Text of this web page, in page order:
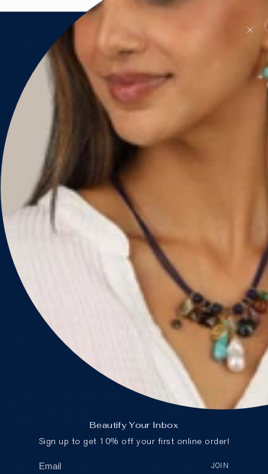
Beautify Your Inbox
Sign up to get 10% off your first online order!
JOIN
PROUDLY CANADIAN 🇨🇦
Instagram Pinterest
CUSTOMER SERVICE
Contact Us
Account & Orders
Shipping & Delivery
Returns & Exchanges
FAQ
Size Guide
About Us
Designers
Cause We Care
Store Locator
customercare@blueruby.com
1-888-425-
(International)
Sign up to get 10% off your first online order.